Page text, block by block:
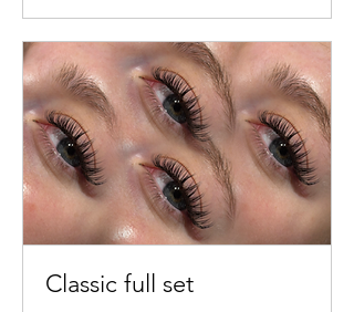
Classic full set